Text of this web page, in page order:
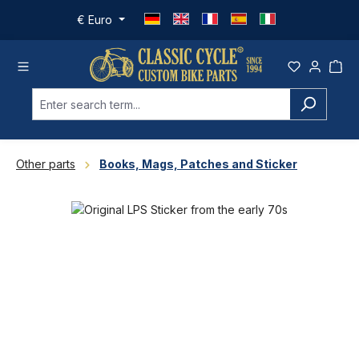
Skip to main content
€ Euro
Other parts Books, Mags, Patches and Sticker
Skip image gallery